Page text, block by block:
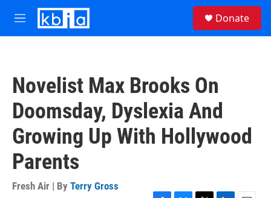
Skip to main content
M
e
Donate
Novelist Max Brooks On
Doomsday, Dyslexia And
Growing Up With Hollywood
Parents
Fresh Air | By Terry Gross